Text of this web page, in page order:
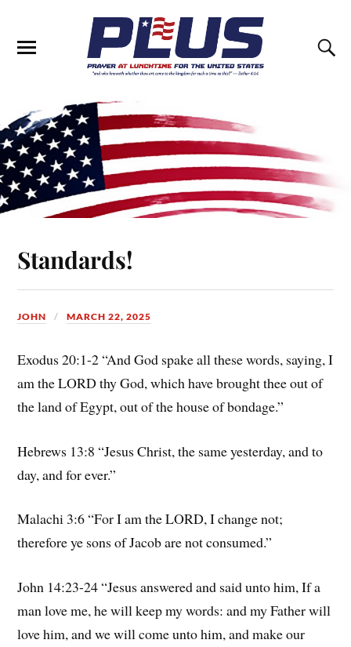
Standards!
JOHN MARCH 22, 2025
Exodus 20:1-2 “And God spake all these words, saying, I
am the LORD thy God, which have brought thee out of
the land of Egypt, out of the house of bondage.”
Hebrews 13:8 “Jesus Christ, the same yesterday, and to
day, and for ever.”
Malachi 3:6 “For I am the LORD, I change not;
therefore ye sons of Jacob are not consumed.”
John 14:23-24 “Jesus answered and said unto him, If a
man love me, he will keep my words: and my Father will
love him, and we will come unto him, and make our